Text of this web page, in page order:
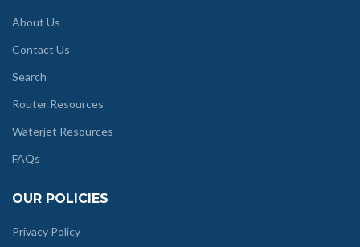
About Us
Contact Us
Search
Router Resources
Waterjet Resources
FAQs
OUR POLICIES
Privacy Policy